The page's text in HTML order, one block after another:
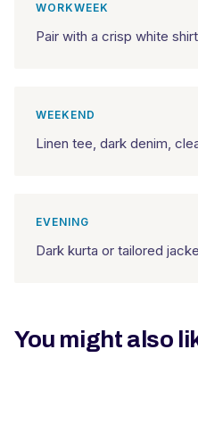
WORKWEEK
Pair with a crisp white
WEEKEND
Linen tee, dark denim,
EVENING
Dark kurta or tailored
You might also